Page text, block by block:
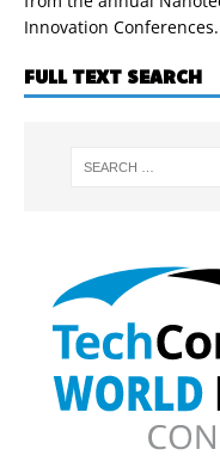
Innovation Conferences.
FULL TEXT SEARCH